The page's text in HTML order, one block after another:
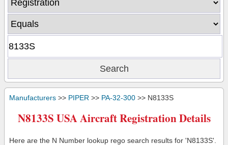
Manufacturers >> PIPER >> PA-32-300 >> N8133S
N8133S USA Aircraft Registration Details
Here are the N Number lookup rego search results for 'N8133S'.